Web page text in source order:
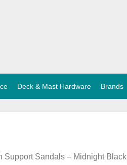
Deck & Mast Hardware Brands
Support Sandals – Midnight Black